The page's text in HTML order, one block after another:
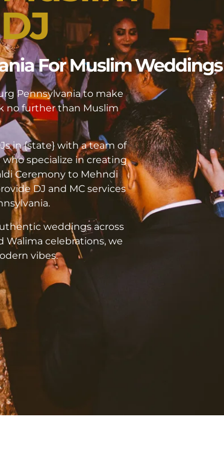
For Muslim Weddings
Pennsylvania to make
no further than Muslim
in {state} with a team of
specialize in creating
Ceremony to Mehndi
DJ and MC services
weddings across
Walima celebrations, we
vibes.